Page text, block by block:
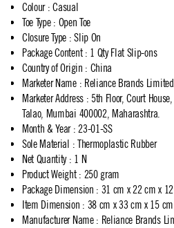
Colour: Casual
Toe Type: Open Toe
Closure Type : Slip On
Package Content: 1 Qty Flat Slip-ons
Country of Origin : China
Marketer Name: Reliance Brands Limited
Marketer Address: 5th Floor, Court
Talao, Mumbai 400002, Maharashtra.
Month & Year: 23-01-SS
Sole Material : Thermoplastic Rubber
Net Quantity: 1 N
Product Weight: 250 gram
Package Dimension : 31 cm x 22 cm x
Item Dimension : 38 cm x 33 cm x 15 cm
Manufacturer Name: Reliance Brands